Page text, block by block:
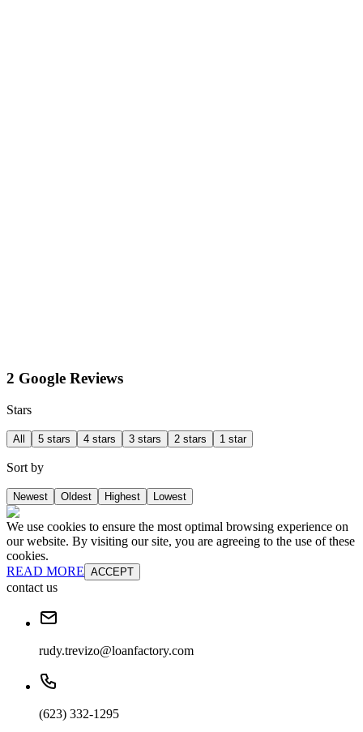
2 Google Reviews
Stars
All 5 stars 4 stars 3 stars 2 stars 1 star
Sort by
Newest Oldest Highest Lowest
We use cookies to ensure the most optimal browsing experience on
our website. By visiting our site, you are agreeing to the use of these
cookies.
READ MORE ACCEPT
contact us
rudy.trevizo@loanfactory.com
(623) 332-1295